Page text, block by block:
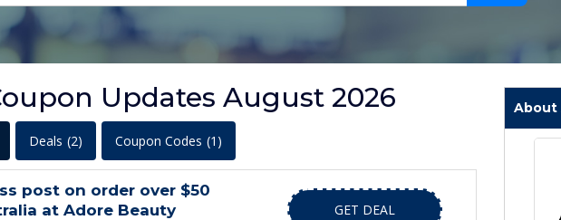
Updates August 2026
Deals (2) Coupon Codes (1)
post on order over $50
at Adore Beauty
GET DEAL
About